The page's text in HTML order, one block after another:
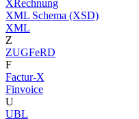
XRechnung
XML Schema (XSD)
XML
Z
ZUGFeRD
F
Factur-X
Finvoice
U
UBL